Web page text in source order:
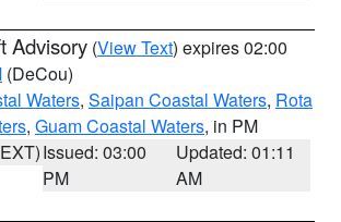
Advisory (View Text) expires 02:00
(DeCou)
Waters, Saipan Coastal Waters, Rota
, Guam Coastal Waters, in PM
Issued: 03:00
PM
Updated: 01:11
AM